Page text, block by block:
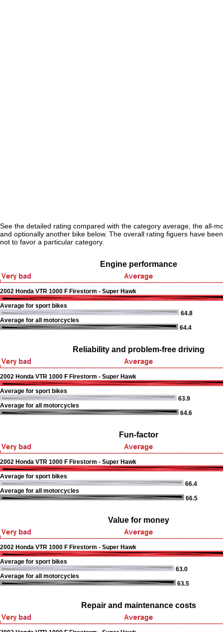
See the detailed rating compared with the category average, the all-
and optionally another bike below. The overall rating figuers have
not to favor a particular category.
Engine performance
2002 Honda VTR 1000 F Firestorm - Super Hawk
Average for sport bikes
64.8
Average for all motorcycles
64.4
Reliability and problem-free driving
2002 Honda VTR 1000 F Firestorm - Super Hawk
Average for sport bikes
63.9
Average for all motorcycles
64.6
Fun-factor
2002 Honda VTR 1000 F Firestorm - Super Hawk
Average for sport bikes
66.4
Average for all motorcycles
66.5
Value for money
2002 Honda VTR 1000 F Firestorm - Super Hawk
Average for sport bikes
63.0
Average for all motorcycles
63.5
Repair and maintenance costs